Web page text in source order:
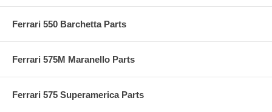
Ferrari 550 Barchetta Parts
Ferrari 575M Maranello Parts
Ferrari 575 Superamerica Parts